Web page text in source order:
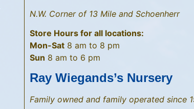
N.W. Corner of 13 Mile and Schoenherr
Store Hours for all locations:
Mon-Sat 8 am to 8 pm
Sun 8 am to 6 pm
Ray Wiegands’s Nursery
Family owned and family operated since